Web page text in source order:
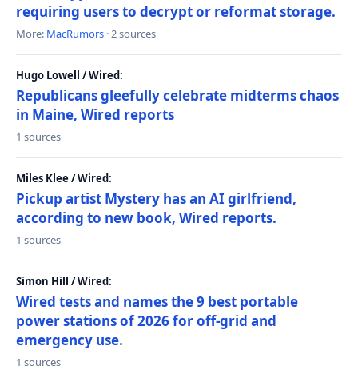
requiring users to decrypt or reformat storage.
More: MacRumors · 2 sources
Hugo Lowell / Wired:
Republicans gleefully celebrate midterms chaos
in Maine, Wired reports
1 sources
Miles Klee / Wired:
Pickup artist Mystery has an AI girlfriend,
according to new book, Wired reports.
1 sources
Simon Hill / Wired:
Wired tests and names the 9 best portable
power stations of 2026 for off-grid and
emergency use.
1 sources